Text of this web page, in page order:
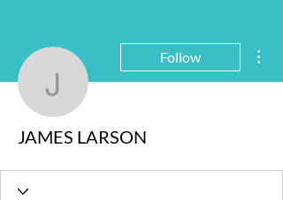
JAMES LARSON
Follow
JAMES LARSON